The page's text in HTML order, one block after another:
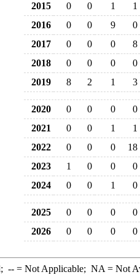
2015 0 0 1
1
2016
0 0 9
0
2017
0 0 0
8
2018
0 0 0
0
2019
8 2 1 3
2020 0 0 0
0
2021
0 0 1
1
2022
0 0 0
18
2023
1 0 0
0
2024
0 0 1 0
2025 0 0 0
0
2026
0 0 0 0
--= Not Applicable; NA = Not